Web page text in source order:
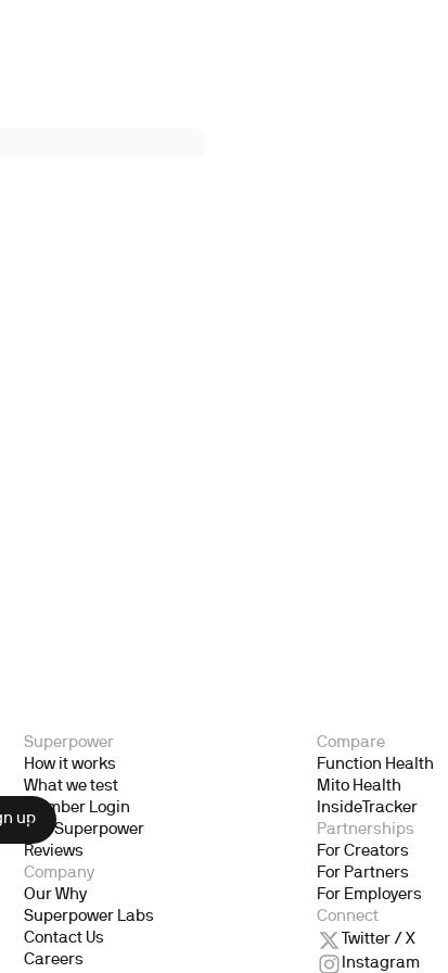
Superpower
How it works
What we test
Member Login
Gift Superpower
Reviews
Company
Our Why
Superpower Labs
Contact Us
Careers
Compare
Function Health
Mito Health
InsideTracker
Partnerships
For Creators
For Partners
For Employers
Connect
Twitter / X
Instagram